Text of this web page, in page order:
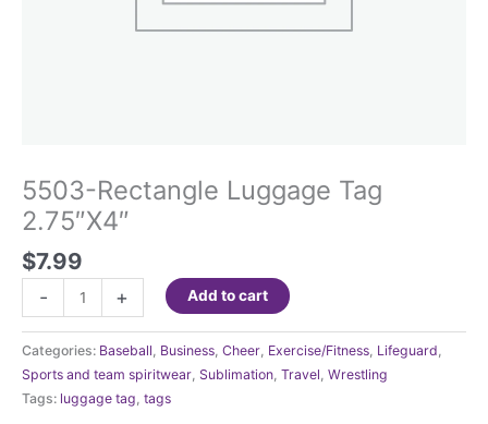
5503-Rectangle Luggage Tag
2.75″X4″
$7.99
-
Rectangle
Luggage
Tag
2.75"X4"
quantity
+ Add to cart
Categories: Baseball, Business, Cheer, Exercise/Fitness, Lifeguard,
Sports and team spiritwear, Sublimation, Travel, Wrestling
Tags: luggage tag, tags